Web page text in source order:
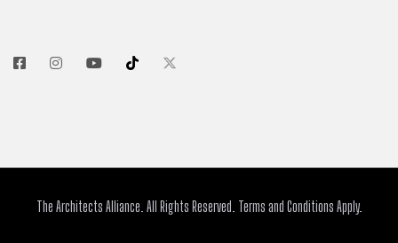
The Architects Alliance. All Rights Reserved. Terms and Conditions Apply.